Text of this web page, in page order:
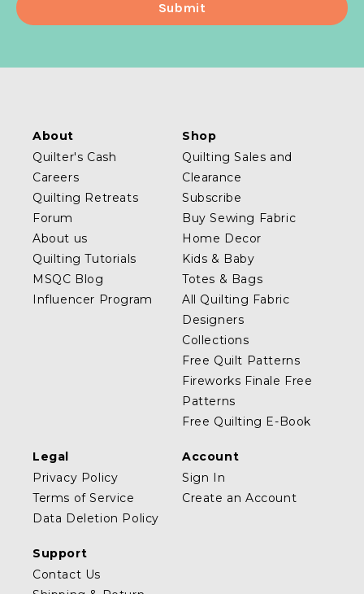
About
Quilter's Cash
Careers
Quilting Retreats
Forum
About us
Quilting Tutorials
MSQC Blog
Influencer Program
Shop
Quilting Sales and
Clearance
Subscribe
Buy Sewing Fabric
Home Decor
Kids & Baby
Totes & Bags
All Quilting Fabric
Designers
Collections
Free Quilt Patterns
Fireworks Finale Free
Patterns
Free Quilting E-Book
Legal
Privacy Policy
Terms of Service
Data Deletion Policy
Account
Sign In
Create an Account
Support
Contact Us